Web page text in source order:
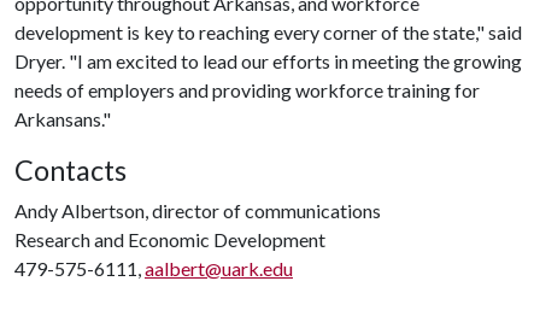
development is key to reaching every corner of the state," said
Dryer. "I am excited to lead our efforts in meeting the growing
needs of employers and providing workforce training for
Arkansans."
Contacts
Andy Albertson, director of communications
Research and Economic Development
479-575-6111,aalbert@uark.edu